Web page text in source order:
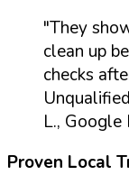
"They
clean up
checks
L., Google
Proven Local